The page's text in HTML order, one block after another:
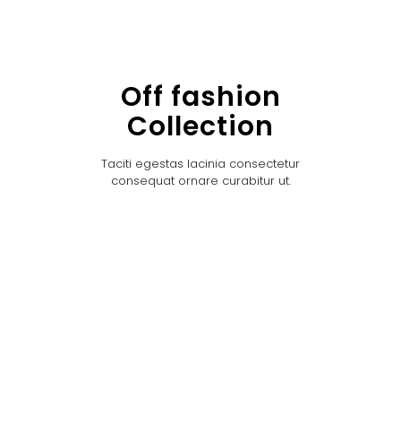
Off fashion
Collection
Taciti egestas lacinia consectetur
consequat ornare curabitur ut.